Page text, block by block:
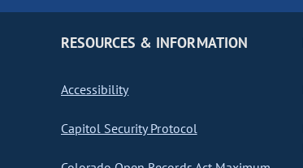
RESOURCES & INFORMATION
Accessibility
Capitol Security Protocol